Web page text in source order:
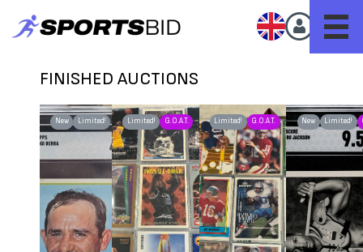
FINISHED AUCTIONS
New Limited! Limited! G.O.A.T. Limited! G.O.A.T. New Limited!